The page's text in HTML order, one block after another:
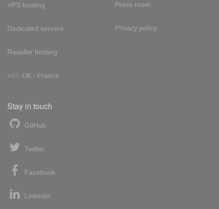
VPS hosting
Dedicated servers
Reseller hosting
Int'l: UK / France
Press room
Privacy policy
Stay in touch
GitHub
Twitter
Facebook
LinkedIn